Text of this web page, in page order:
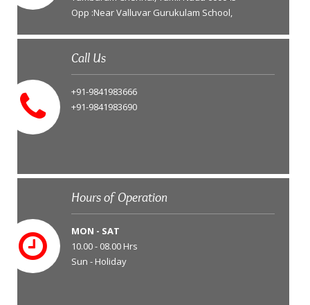
Opp :Near Valluvar Gurukulam School,
Call Us
+91-9841983666
+91-9841983690
Hours of Operation
MON - SAT
10.00 - 08.00 Hrs
Sun - Holiday